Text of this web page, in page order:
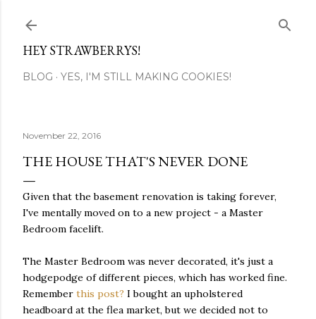
HEY STRAWBERRYS!
BLOG YES, I'M STILL MAKING COOKIES!
November 22, 2016
THE HOUSE THAT'S NEVER DONE
Given that the basement renovation is taking forever,
I've mentally moved on to a new project - a Master
Bedroom facelift.
The Master Bedroom was never decorated, it's just a
hodgepodge of different pieces, which has worked fine.
Remember this post? I bought an upholstered
headboard at the flea market, but we decided not to